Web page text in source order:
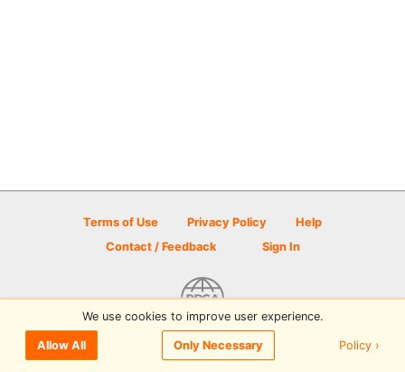
Terms of Use Privacy Policy
Help
Contact / Feedback
Sign In
© 2026 Disc Golf Scene powered by PDGA
We use cookies to improve user experience.
Allow All Only Necessary Policy ›